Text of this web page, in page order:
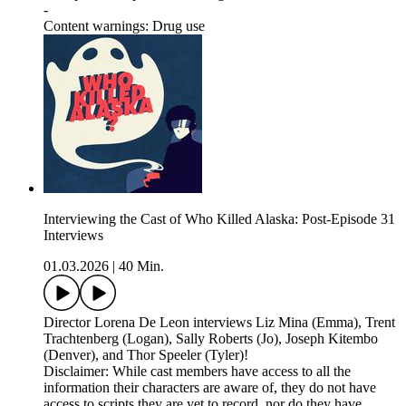
-
Content warnings: Drug use
Interviewing the Cast of Who Killed Alaska: Post-Episode 31
Interviews
01.03.2026
40 Min.
Director Lorena De Leon interviews Liz Mina (Emma), Trent
Trachtenberg (Logan), Sally Roberts (Jo), Joseph Kitembo
(Denver), and Thor Speeler (Tyler)!
Disclaimer: While cast members have access to all the
information their characters are aware of, they do not have